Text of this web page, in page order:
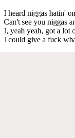
I heard niggas hatin'
Can't see you niggas
I, yeah yeah, got a lot
I could give a fuck